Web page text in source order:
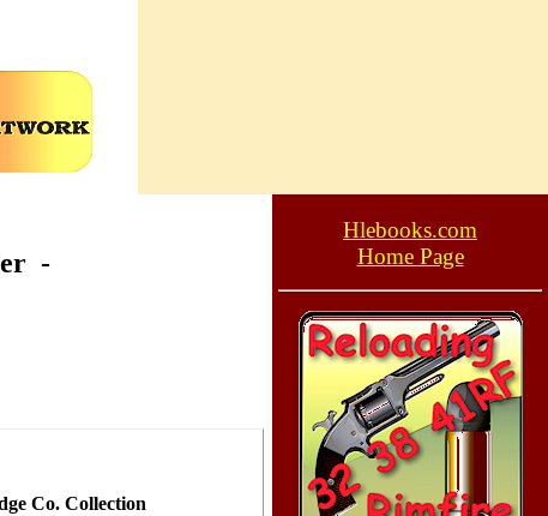
-
Co. Collection
Hlebooks.com
Home Page